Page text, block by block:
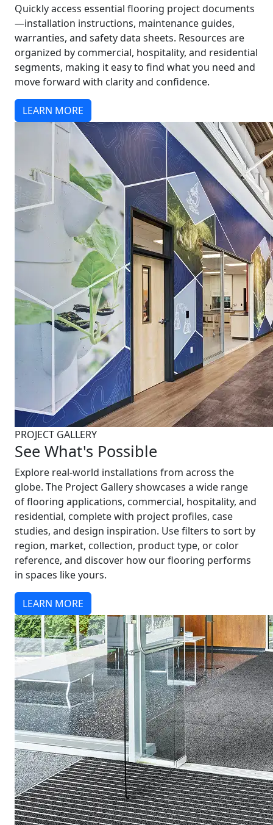
Quickly access essential flooring project documents
—installation instructions, maintenance guides,
warranties, and safety data sheets. Resources are
organized by commercial, hospitality, and residential
segments, making it easy to find what you need and
move forward with clarity and confidence.
LEARN MORE
PROJECT GALLERY
See What's Possible
Explore real-world installations from across the
globe. The Project Gallery showcases a wide range
of flooring applications, commercial, hospitality, and
residential, complete with project profiles, case
studies, and design inspiration. Use filters to sort by
region, market, collection, product type, or color
reference, and discover how our flooring performs
in spaces like yours.
LEARN MORE